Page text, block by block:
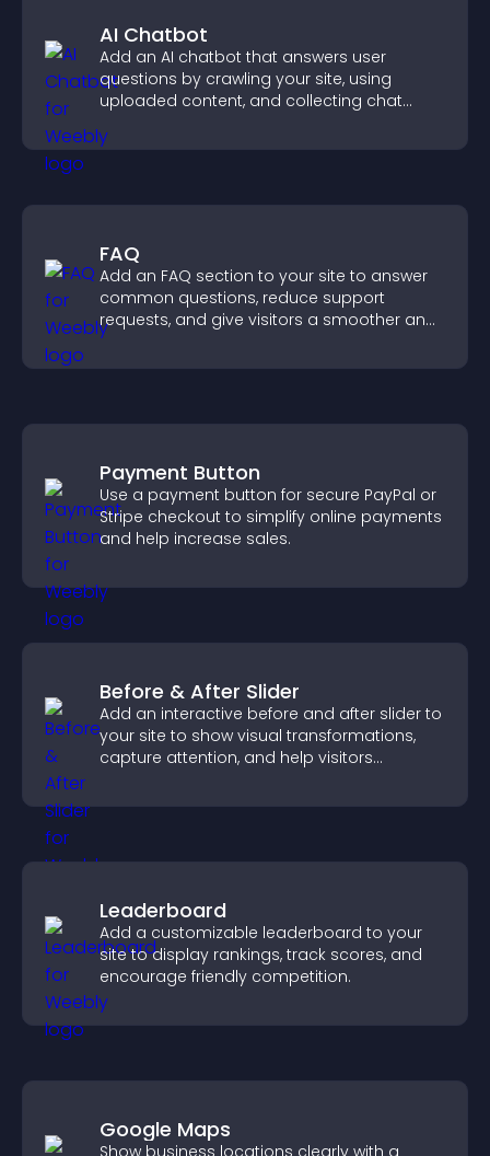
AI Chatbot
Add an AI chatbot that answers user
questions by crawling your site, using
uploaded content, and collecting chat
FAQ
Add an FAQ section to your site to answer
common questions, reduce support
requests, and give visitors a smoother and
more confident user experience.
Payment Button
Use a payment button for secure PayPal or
Stripe checkout to simplify online payments
and help increase sales.
Before & After Slider
Add an interactive before and after slider to
your site to show visual transformations,
capture attention, and help visitors
Leaderboard
Add a customizable leaderboard to your
site to display rankings, track scores, and
encourage friendly competition.
Google Maps
Show business locations clearly with a